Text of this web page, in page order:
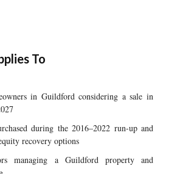
To
in Guildford considering a sale in
during the 2016–2022 run-up and
recovery options
managing a Guildford property and